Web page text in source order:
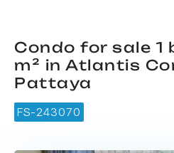
Condo for sale 1
m² in Atlantis
Pattaya
FS-243070